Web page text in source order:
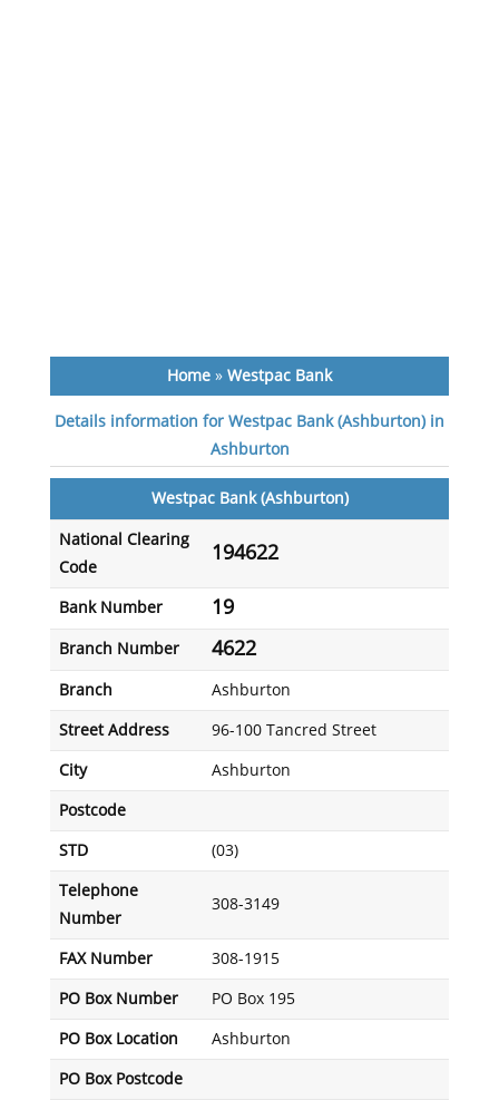
Home» Westpac Bank
Details information for Westpac Bank (Ashburton) in
Ashburton
Westpac Bank (Ashburton)
National Clearing
Code
194622
Bank Number 19
Branch Number 4622
Branch Ashburton
Street Address 96-100 Tancred Street
City Ashburton
Postcode
STD (03)
Telephone
Number
308-3149
FAX Number 308-1915
PO Box Number PO Box 195
PO Box Location Ashburton
PO Box Postcode